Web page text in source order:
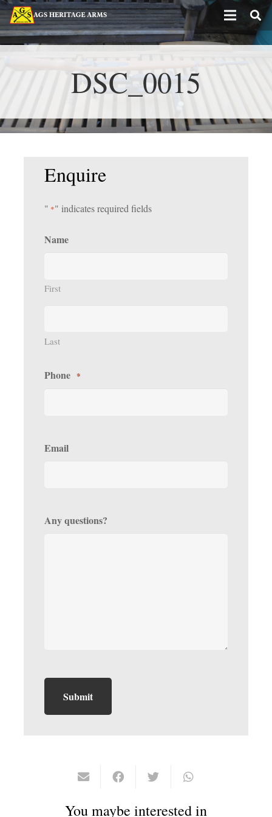
DSC_0015
Enquire
" *" indicates required fields
Name
First
Last
Phone *
Email
Any questions?
You maybe interested in